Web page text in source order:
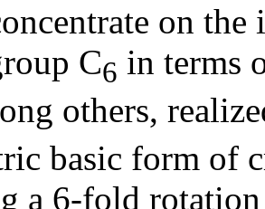
on
C6 in terms
others,
basic form of
a 6-fold